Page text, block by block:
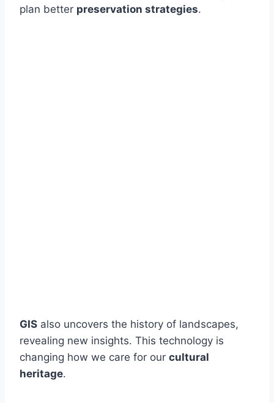
plan better preservation strategies.
GIS also uncovers the history of landscapes,
revealing new insights. This technology is
changing how we care for our cultural
heritage.